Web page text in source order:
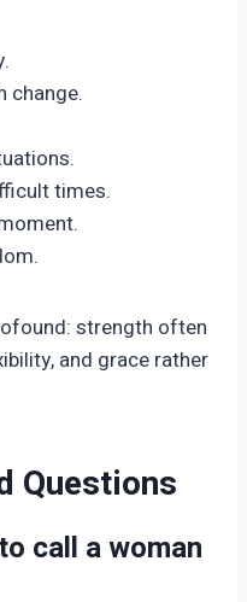
change.
times.
strength often
and grace rather
Questions
call a woman